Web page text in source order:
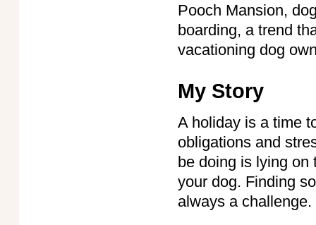
Pooch Mansion,
boarding, a trend
vacationing dog
My Story
A holiday is a time
obligations and
be doing is lying on
your dog. Finding
always a